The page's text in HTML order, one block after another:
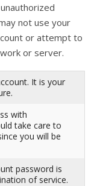
not use your
or attempt to
or server.
It is your
with
take care to
you will be
password is
of service.